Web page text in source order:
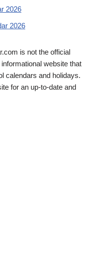
2026
2026
is not the official
website that
calendars and holidays.
for an up-to-date and